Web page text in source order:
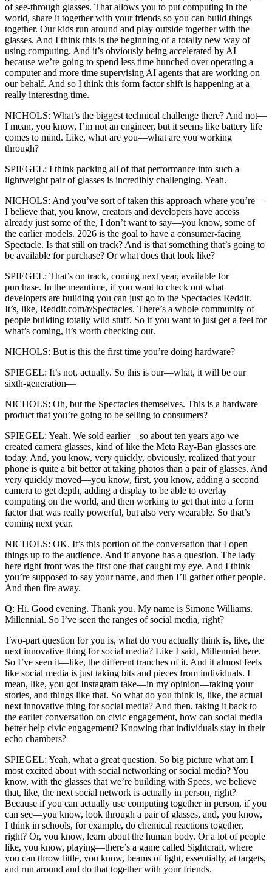
of see-through glasses. That allows you to put computing in the
world, share it together with your friends so you can build things
together. Our kids run around and play outside together with the
glasses. And I think this is the beginning of a totally new way of
using computing. And it’s obviously being accelerated by AI
because we’re going to spend less time hunched over operating a
computer and more time supervising AI agents that are working on
our behalf. And so I think this form factor shift is happening at a
really interesting time.
NICHOLS: What’s the biggest technical challenge there? And not—
I mean, you know, I’m not an engineer, but it seems like battery life
comes to mind. Like, what are you—what are you working
through?
SPIEGEL: I think packing all of that performance into such a
lightweight pair of glasses is incredibly challenging. Yeah.
NICHOLS: And you’ve sort of taken this approach where you’re—
I believe that, you know, creators and developers have access
already just some of the, I don’t want to say—you know, some of
the earlier models. 2026 is the goal to have a consumer-facing
Spectacle. Is that still on track? And is that something that’s going to
be available for purchase? Or what does that look like?
SPIEGEL: That’s on track, coming next year, available for
purchase. In the meantime, if you want to check out what
developers are building you can just go to the Spectacles Reddit.
It’s, like, Reddit.com/r/Spectacles. There’s a whole community of
people building totally wild stuff. So if you want to just get a feel for
what’s coming, it’s worth checking out.
NICHOLS: But is this the first time you’re doing hardware?
SPIEGEL: It’s not, actually. So this is our—what, it will be our
sixth-generation—
NICHOLS: Oh, but the Spectacles themselves. This is a hardware
product that you’re going to be selling to consumers?
SPIEGEL: Yeah. We sold earlier—so about ten years ago we
created camera glasses, kind of like the Meta Ray-Ban glasses are
today. And, you know, very quickly, obviously, realized that your
phone is quite a bit better at taking photos than a pair of glasses. And
very quickly moved—you know, first, you know, adding a second
camera to get depth, adding a display to be able to overlay
computing on the world, and then working to get that into a form
factor that was really powerful, but also very wearable. So that’s
coming next year.
NICHOLS: OK. It’s this portion of the conversation that I open
things up to the audience. And if anyone has a question. The lady
here right front was the first one that caught my eye. And I think
you’re supposed to say your name, and then I’ll gather other people.
And then fire away.
Q: Hi. Good evening. Thank you. My name is Simone Williams.
Millennial. So I’ve seen the ranges of social media, right?
Two-part question for you is, what do you actually think is, like, the
next innovative thing for social media? Like I said, Millennial here.
So I’ve seen it—like, the different tranches of it. And it almost feels
like social media is just taking bits and pieces from individuals. I
mean, like, you got Instagram take—in my opinion—taking your
stories, and things like that. So what do you think is, like, the actual
next innovative thing for social media? And then, taking it back to
the earlier conversation on civic engagement, how can social media
better help civic engagement? Knowing that individuals stay in their
echo chambers?
SPIEGEL: Yeah, what a great question. So big picture what am I
most excited about with social networking or social media? You
know, with the glasses that we’re building with Specs, we believe
that, like, the next social network is actually in person, right?
Because if you can actually use computing together in person, if you
can see—you know, look through a pair of glasses, and, you know,
I think in schools, for example, do chemical reactions together,
right? Or, you know, learn about the human body. Or a lot of people
like, you know, playing—there’s a game called Sightcraft, where
you can throw little, you know, beams of light, essentially, at targets,
and run around and do that together with your friends.